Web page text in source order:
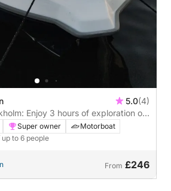
5.0(4)
Enjoy 3 hours of exploration on
Super owner
Motorboat
up to 6 people
From £246